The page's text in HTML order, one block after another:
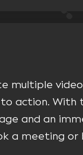
multiple
action. With
and an
a meeting or